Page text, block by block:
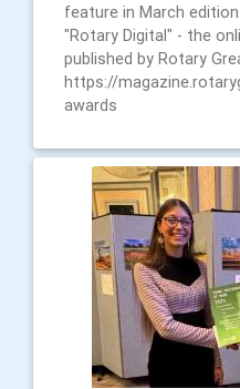
feature in March
"Rotary Digital" - the
published by Rotary
https://
awards